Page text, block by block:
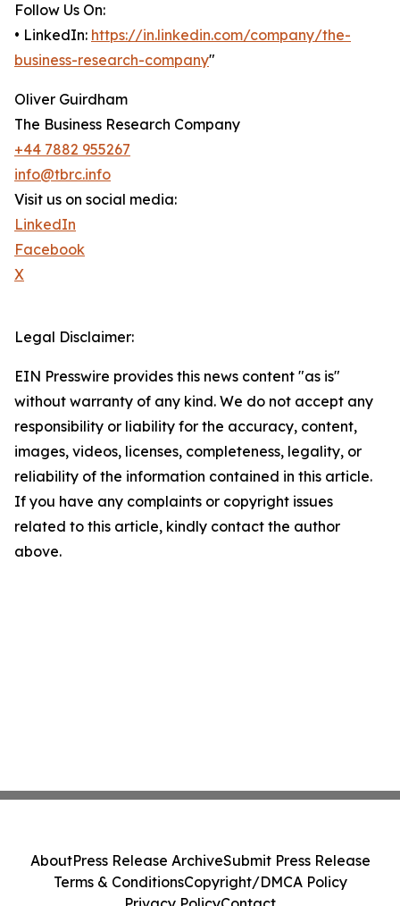
Follow Us On:
• LinkedIn: https://in.linkedin.com/company/the-
business-research-company"
Oliver Guirdham
The Business Research Company
+44 7882 955267
info@tbrc.info
Visit us on social media:
LinkedIn
Facebook
X
Legal Disclaimer:
EIN Presswire provides this news content "as is"
without warranty of any kind. We do not accept any
responsibility or liability for the accuracy, content,
images, videos, licenses, completeness, legality, or
reliability of the information contained in this article.
If you have any complaints or copyright issues
related to this article, kindly contact the author
above.
AboutPress Release ArchiveSubmit Press Release
Terms & ConditionsCopyright/DMCA Policy